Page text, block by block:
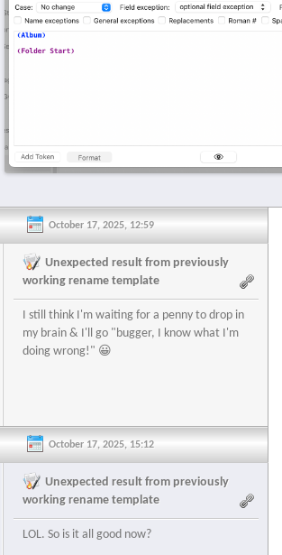
October 17, 2025, 12:59
Unexpected result from previously
working rename template
I still think I'm waiting for a penny to drop in
my brain & I'll go "bugger, I know what I'm
doing wrong!" 😀
October 17, 2025, 15:12
Unexpected result from previously
working rename template
LOL. So is it all good now?